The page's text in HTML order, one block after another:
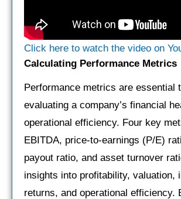
Click here to watch the video on
Calculating Performance Metrics
Performance metrics are essential
evaluating a company’s financial
operational efficiency. Four key
EBITDA, price-to-earnings (P/E)
payout ratio, and asset turnover
insights into profitability, valuation,
returns, and operational efficiency.